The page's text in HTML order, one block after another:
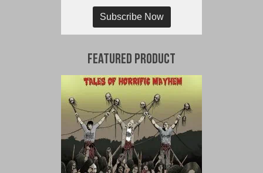
Subscribe Now
Featured Product